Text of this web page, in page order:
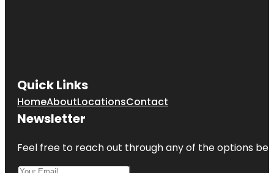
Quick Links
HomeAboutLocationsContact
Newsletter
Feel free to reach out through any of the options